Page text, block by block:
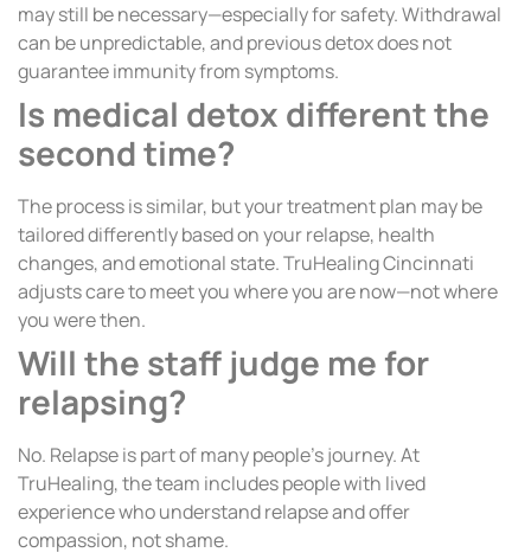
may still be necessary—especially for safety. Withdrawal
can be unpredictable, and previous detox does not
guarantee immunity from symptoms.
Is medical detox different the
second time?
The process is similar, but your treatment plan may be
tailored differently based on your relapse, health
changes, and emotional state. TruHealing Cincinnati
adjusts care to meet you where you are now—not where
you were then.
Will the staff judge me for
relapsing?
No. Relapse is part of many people’s journey. At
TruHealing, the team includes people with lived
experience who understand relapse and offer
compassion, not shame.